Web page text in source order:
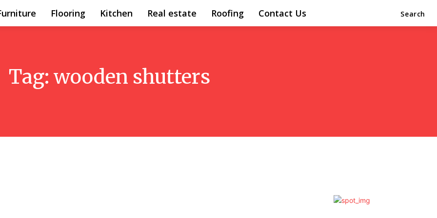
Flooring Kitchen Real estate Roofing Contact Us Search
Tag: wooden shutters